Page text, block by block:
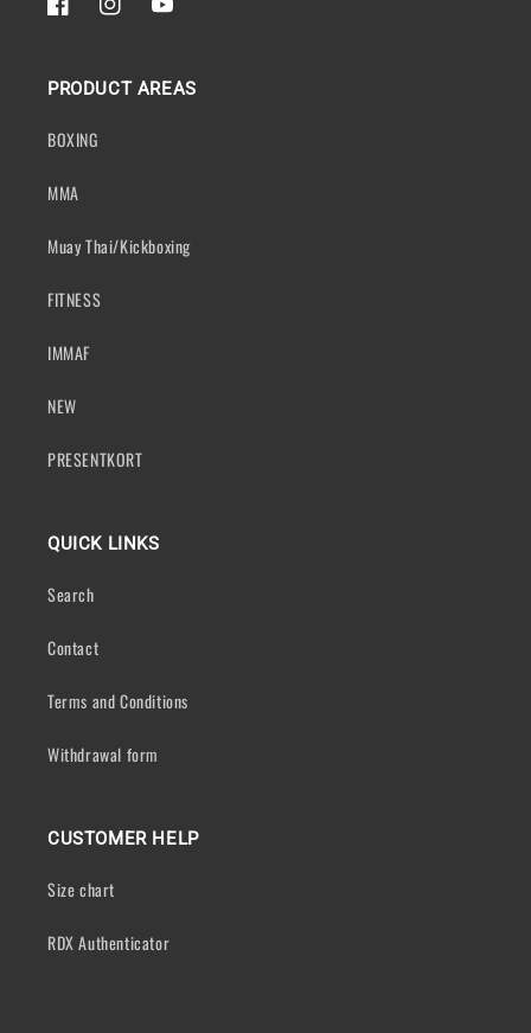
FACEBOOKINSTAGRAMYOUTUBE
PRODUCT AREAS
BOXING
MMA
Muay Thai/Kickboxing
FITNESS
IMMAF
NEW
PRESENTKORT
QUICK LINKS
Search
Contact
Terms and Conditions
Withdrawal form
CUSTOMER HELP
Size chart
RDX Authenticator